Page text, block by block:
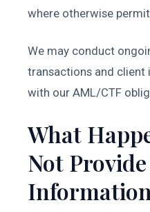
where otherwise
We may conduct
transactions and
with our AML/CTF
What
Not